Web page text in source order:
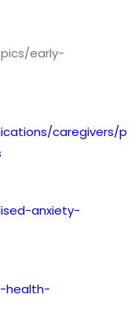
early-
caregivers/p
anxiety-
health-